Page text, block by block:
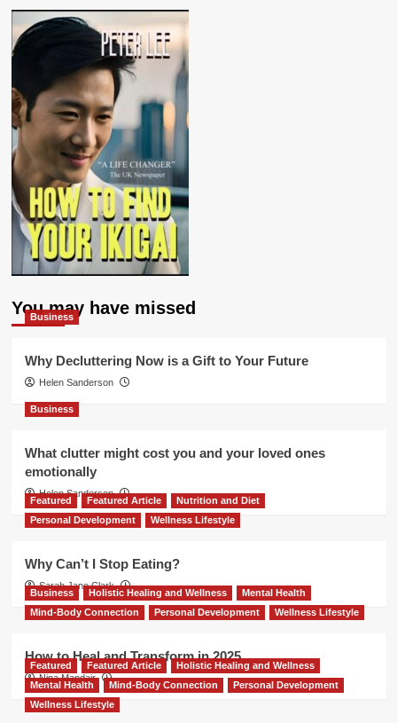
You may have missed
Business
Why Decluttering Now is a Gift to Your Future
Helen Sanderson
Business
What clutter might cost you and your loved ones
emotionally
Helen Sanderson
Featured Featured Article
Nutrition and Diet
Personal Development
Wellness Lifestyle
Why Can’t I Stop Eating?
Sarah Jane Clark
Business Holistic Healing and Wellness
Mental Health
Mind-Body Connection
Personal Development Wellness Lifestyle
How to Heal and Transform in 2025
Nina Mandair
Featured Featured Article
Holistic Healing and Wellness
Mental Health
Mind-Body Connection
Personal Development
Wellness Lifestyle